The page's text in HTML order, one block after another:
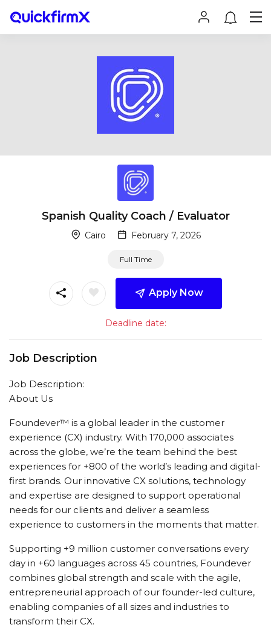
Spanish Quality Coach / Evaluator
Cairo February 7, 2026
Full Time
Apply Now
Deadline date:
Job Description
Job Description:
About Us
Foundever™ is a global leader in the customer
experience (CX) industry. With 170,000 associates
across the globe, we’re the team behind the best
experiences for +800 of the world’s leading and digital-
first brands. Our innovative CX solutions, technology
and expertise are designed to support operational
needs for our clients and deliver a seamless
experience to customers in the moments that matter.
Supporting +9 million customer conversations every
day in +60 languages across 45 countries, Foundever
combines global strength and scale with the agile,
entrepreneurial approach of our founder-led culture,
enabling companies of all sizes and industries to
transform their CX.